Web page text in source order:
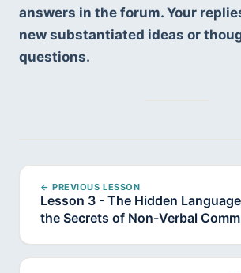
answers in the forum. Your
new substantiated ideas or
questions.
← PREVIOUS LESSON
Lesson 3 - The Hidden
the Secrets of Non-Verbal